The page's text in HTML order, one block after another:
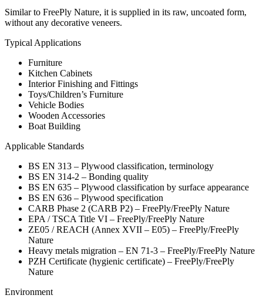
Similar to FreePly Nature, it is supplied in its raw, uncoated form,
without any decorative veneers.
Typical Applications
Furniture
Kitchen Cabinets
Interior Finishing and Fittings
Toys/Children’s Furniture
Vehicle Bodies
Wooden Accessories
Boat Building
Applicable Standards
BS EN 313 – Plywood classification, terminology
BS EN 314-2 – Bonding quality
BS EN 635 – Plywood classification by surface appearance
BS EN 636 – Plywood specification
CARB Phase 2 (CARB P2) – FreePly/FreePly Nature
EPA / TSCA Title VI – FreePly/FreePly Nature
ZE05 / REACH (Annex XVII – E05) – FreePly/FreePly
Nature
Heavy metals migration – EN 71-3 – FreePly/FreePly Nature
PZH Certificate (hygienic certificate) – FreePly/FreePly
Nature
Environment